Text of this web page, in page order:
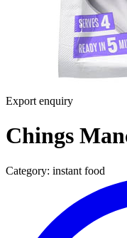
Export enquiry
Chings
Category: instant food